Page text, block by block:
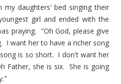
daughters' bed singing their
girl and ended with the
praying. "Oh God, please give
I want her to have a richer song
is so short. I don't want her
Father, she is six. She is going